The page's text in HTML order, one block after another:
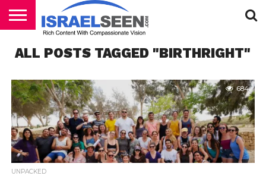
PODCASTS
ALL POSTS TAGGED "BIRTHRIGHT"
684
UNPACKED